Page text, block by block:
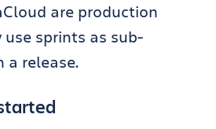
are production
sprints as sub-
release.